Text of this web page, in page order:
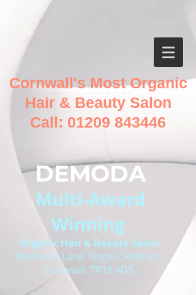
DEMODA
Multi-Award
Winning
Organic Hair & Beauty Salon
Paynters, Lane, Illogan, Redruth,
Cornwall. TR16 4DS.
Cornwall's Most Organic
Hair & Beauty Salon
Call: 01209 843446